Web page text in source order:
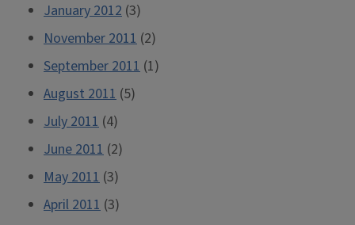
January 2012 (3)
November 2011 (2)
September 2011 (1)
August 2011 (5)
July 2011 (4)
June 2011 (2)
May 2011 (3)
April 2011 (3)